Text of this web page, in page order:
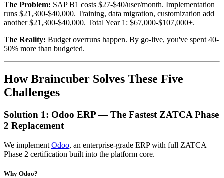
The Problem: SAP B1 costs $27-$40/user/month. Implementation
runs $21,300-$40,000. Training, data migration, customization add
another $21,300-$40,000. Total Year 1: $67,000-$107,000+.
The Reality: Budget overruns happen. By go-live, you've spent 40-
50% more than budgeted.
How Braincuber Solves These Five
Challenges
Solution 1: Odoo ERP — The Fastest ZATCA Phase
2 Replacement
We implement Odoo, an enterprise-grade ERP with full ZATCA
Phase 2 certification built into the platform core.
Why Odoo?